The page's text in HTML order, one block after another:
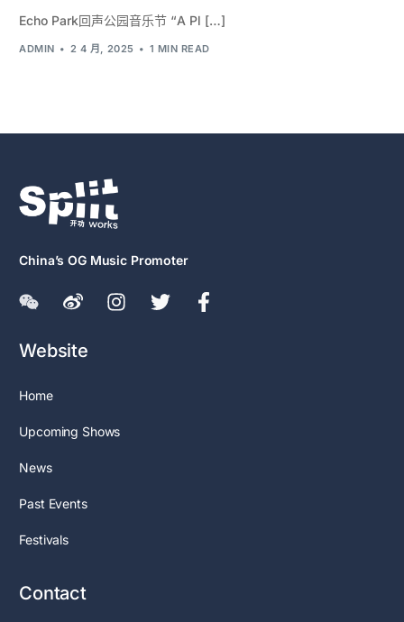
Echo Park回声公园音乐节 “A Pl […]
ADMIN 2 4 月, 2025 1 MIN READ
China’s OG Music Promoter
Website
Home
Upcoming Shows
News
Past Events
Festivals
Contact